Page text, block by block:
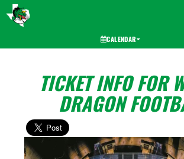
CALENDAR
TICKET INFO FOR
DRAGON